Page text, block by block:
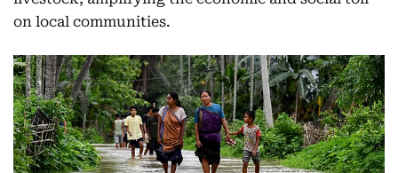
on local communities.